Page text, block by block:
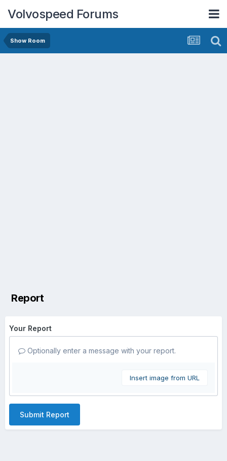
Volvospeed Forums
Show Room
Report
Your Report
Optionally enter a message with your report.
Insert image from URL
Submit Report